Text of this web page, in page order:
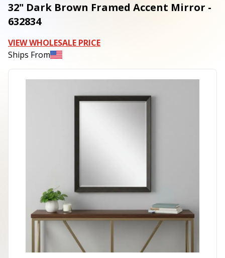
32" Dark Brown Framed Accent Mirror -
632834
VIEW WHOLESALE PRICE
Ships From